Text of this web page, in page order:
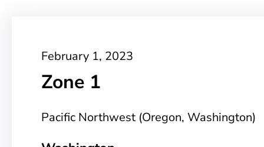
February 1, 2023
Zone 1
Pacific Northwest (Oregon, Washington)